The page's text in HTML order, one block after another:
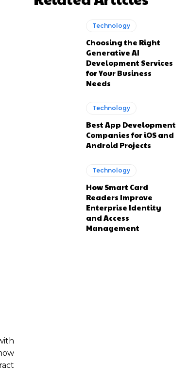
Technology
Choosing the Right
Generative AI
Development Services
for Your Business
Needs
Technology
Best App Development
Companies for iOS and
Android Projects
Technology
How Smart Card
Readers Improve
Enterprise Identity
and Access
Management